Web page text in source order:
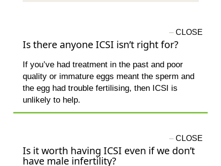
Is there anyone ICSI isn’t right for?
If you’ve had treatment in the past and poor
quality or immature eggs meant the sperm and
the egg had trouble fertilising, then ICSI is
unlikely to help.
Is it worth having ICSI even if we don’t
have male infertility?